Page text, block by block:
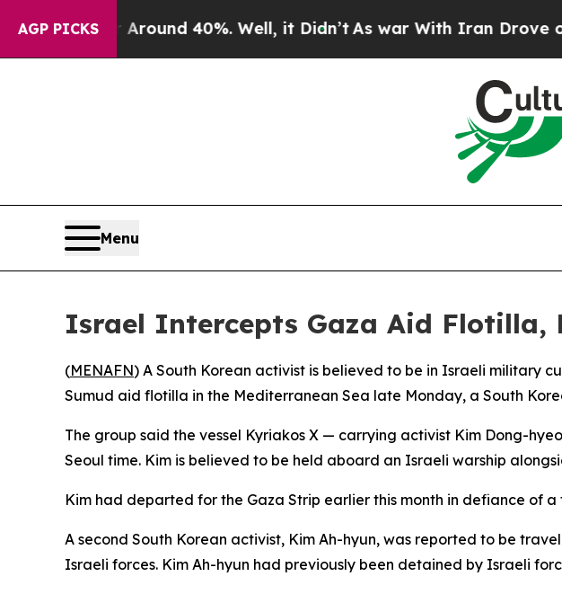
AGP PICKS
a Floor Around 40%. Well, it Didn’tAs war With Iran Drove oil
Menu
Israel Intercepts Gaza Aid Flotilla,
(MENAFN) A South Korean activist is believed to be in Israeli military
Sumud aid flotilla in the Mediterranean Sea late Monday, a South
The group said the vessel Kyriakos X — carrying activist Kim Dong-
Seoul time. Kim is believed to be held aboard an Israeli warship
Kim had departed for the Gaza Strip earlier this month in defiance of
A second South Korean activist, Kim Ah-hyun, was reported to be
Israeli forces. Kim Ah-hyun had previously been detained by Israeli